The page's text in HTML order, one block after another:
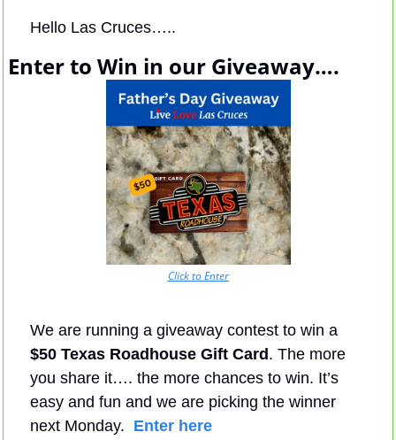
Hello Las Cruces…..
Enter to Win in our Giveaway….
Click to Enter
$50 Texas Roadhouse Gift Card. The more
you share it…. the more chances to win. It’s
easy and fun and we are picking the winner
next Monday. Enter here